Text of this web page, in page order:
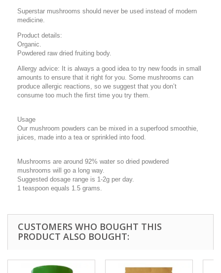
Superstar mushrooms should never be used instead of modern
medicine.
Product details:
Organic.
Powdered raw dried fruiting body.
Allergy advice: It is always a good idea to try new foods in small
amounts to ensure that it right for you. Some mushrooms can
produce allergic reactions, so we suggest that you don’t
consume too much the first time you try them.
Usage
Our mushroom powders can be mixed in a superfood smoothie,
juices, made into a tea or sprinkled into food.
Mushrooms are around 92% water so dried powdered
mushrooms will go a long way.
Suggested dosage range is 1-2g per day.
1 teaspoon equals 1.5 grams.
CUSTOMERS WHO BOUGHT THIS
PRODUCT ALSO BOUGHT: